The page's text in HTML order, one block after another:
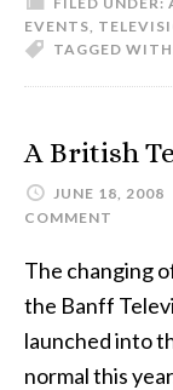
EVENTS,
TAGGED
A British
JUNE 18, 2008
COMMENT
The changing
the Banff
launched into
normal this